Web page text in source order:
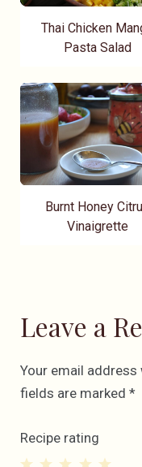
Thai Chicken
Pasta Salad
Burnt Honey
Vinaigrette
Leave a
Your email address
fields are marked *
Recipe rating